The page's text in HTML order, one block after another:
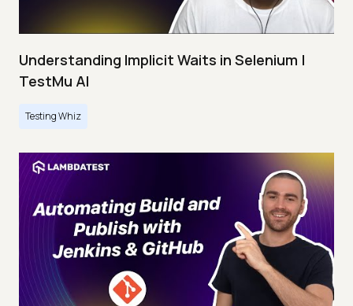
Understanding Implicit Waits in Selenium |
TestMu AI
Testing Whiz